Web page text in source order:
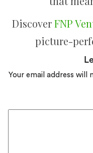
DiscoverFNP
picture-
Your email address will